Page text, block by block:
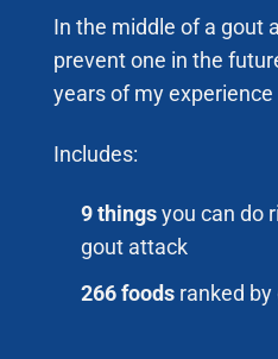
In the middle of a gout
prevent one in the
years of my
Includes:
9 thingsyou can do
gout attack
266 foodsranked by